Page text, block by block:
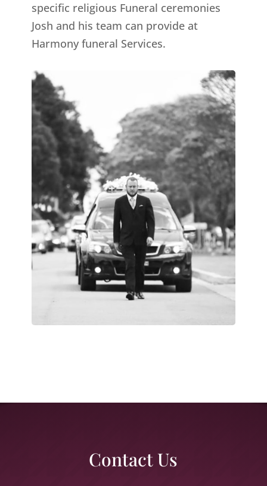
specific religious Funeral ceremonies
Josh and his team can provide at
Harmony funeral Services.
Contact Us